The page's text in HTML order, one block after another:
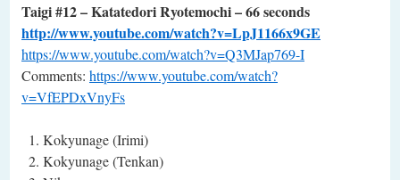
Taigi #12 – Katatedori Ryotemochi – 66 seconds
http://www.youtube.com/watch?v=LpJ1166x9GE
https://www.youtube.com/watch?v=Q3MJap769-I
Comments: https://www.youtube.com/watch?
v=VfEPDxVnyFs
Kokyunage (Irimi)
Kokyunage (Tenkan)